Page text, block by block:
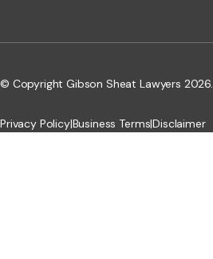
© Copyright Gibson Sheat Lawyers 2026.
Privacy Policy|Business Terms|Disclaimer